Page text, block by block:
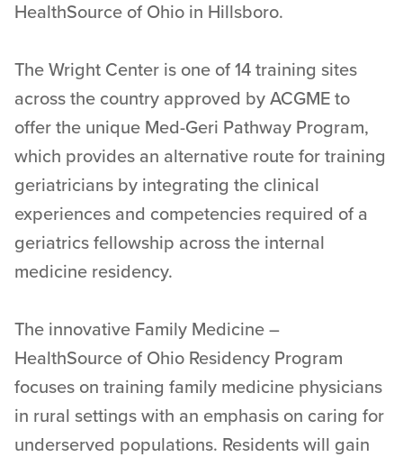
HealthSource of Ohio in Hillsboro.
The Wright Center is one of 14 training sites
across the country approved by ACGME to
offer the unique Med-Geri Pathway Program,
which provides an alternative route for training
geriatricians by integrating the clinical
experiences and competencies required of a
geriatrics fellowship across the internal
medicine residency.
The innovative Family Medicine –
HealthSource of Ohio Residency Program
focuses on training family medicine physicians
in rural settings with an emphasis on caring for
underserved populations. Residents will gain